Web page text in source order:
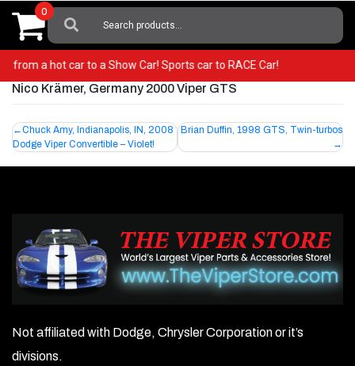
Search
For:
0
from a hot car to a Show Car! Sports car to RACE Car!
Nico Krämer, Germany 2000 Viper GTS
Post
navigation
Chuck Amy, Indianapolis, IN, 2008
Dodge Viper Convertible – Violet!
Brian Duffin, 1998 GTS, Twin-turbos
Not affiliated with Dodge, Chrysler Corporation or it’s
divisions.